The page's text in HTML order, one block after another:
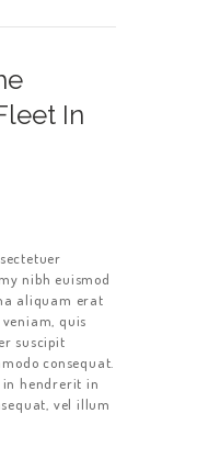
In
nibh euismod
aliquam erat
quis
suscipit
consequat.
hendrerit in
vel illum